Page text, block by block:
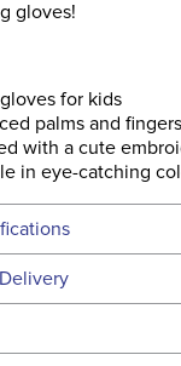
gloves!
for kids
palms and fingers
with a cute
in eye-catching
continental USA.